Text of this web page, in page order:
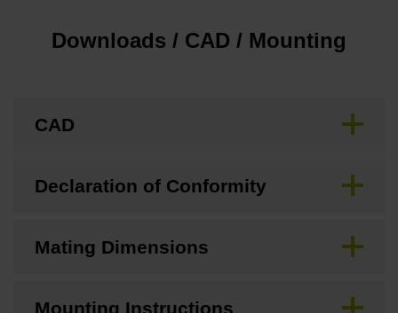
Downloads / CAD / Mounting
CAD
Declaration of Conformity
Mating Dimensions
Mounting Instructions